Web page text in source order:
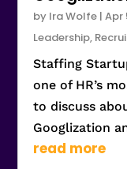
by Ira Wolfe |Apr
Leadership,
Staffing
one of HR’s
to discuss
Googlization
read more